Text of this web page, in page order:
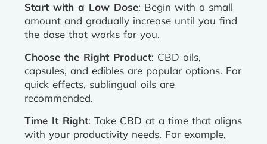
Start with a Low Dose: Begin with a small
amount and gradually increase until you find
the dose that works for you.
Choose the Right Product: CBD oils,
capsules, and edibles are popular options. For
quick effects, sublingual oils are
recommended.
Time It Right: Take CBD at a time that aligns
with your productivity needs. For example,